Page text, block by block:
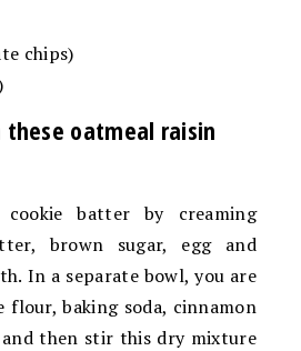
chips)
oatmeal raisin
batter by creaming
brown sugar, egg and
In a separate bowl, you are
flour, baking soda, cinnamon
then stir this dry mixture